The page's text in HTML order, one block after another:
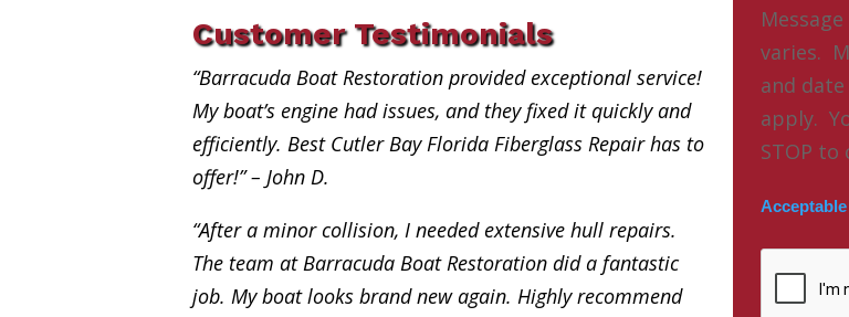
Customer Testimonials
“Barracuda Boat Restoration provided exceptional service!
My boat’s engine had issues, and they fixed it quickly and
efficiently. Best Cutler Bay Florida Fiberglass Repair has to
offer!” – John D.
“After a minor collision, I needed extensive hull repairs.
The team at Barracuda Boat Restoration did a fantastic
job. My boat looks brand new again. Highly recommend
varies.
and
apply.
STOP to